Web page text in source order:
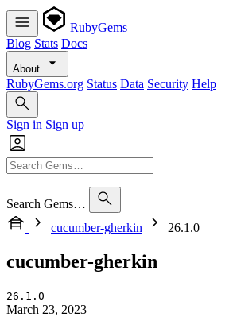
RubyGems
Blog Stats Docs
About
RubyGems.org Status Data Security Help
Sign in Sign up
Search Gems…
cucumber-gherkin
26.1.0
cucumber-gherkin
26.1.0
March 23, 2023